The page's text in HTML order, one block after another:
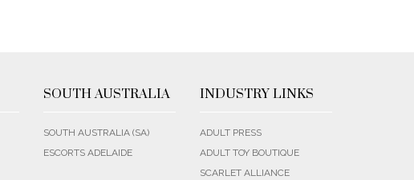
SOUTH AUSTRALIA
SOUTH AUSTRALIA (SA)
ESCORTS ADELAIDE
INDUSTRY LINKS
ADULT PRESS
ADULT TOY BOUTIQUE
SCARLET ALLIANCE